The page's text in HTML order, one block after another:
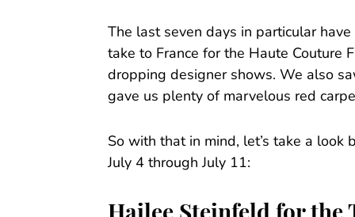
The last seven days in particular
take to France for the Haute Couture
dropping designer shows. We also
gave us plenty of marvelous red
So with that in mind, let’s take a
July 4 through July 11: